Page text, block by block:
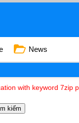
News
with keyword 7zip